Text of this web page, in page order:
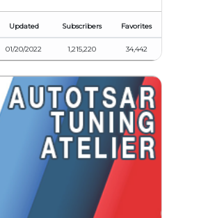
Updated Subscribers Favorites
01/20/2022 1,215,220 34,442